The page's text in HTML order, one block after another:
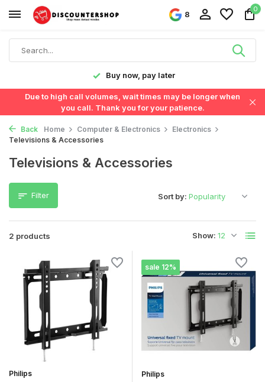
8
0
Buy now, pay later
Due to high call volumes, wait times may be longer when
you call. Thank you for your patience.
Back Home Computer & Electronics
Electronics
Televisions & Accessories
Televisions & Accessories
Filter
2 products Show:
Sort by:
Philips
sale 12%
Philips